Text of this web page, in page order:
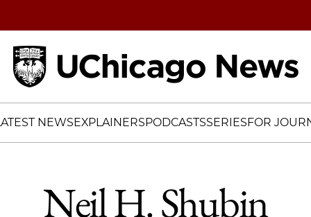
NEWSEXPLAINERSPODCASTSSERIESFOR
Neil H. Shubin